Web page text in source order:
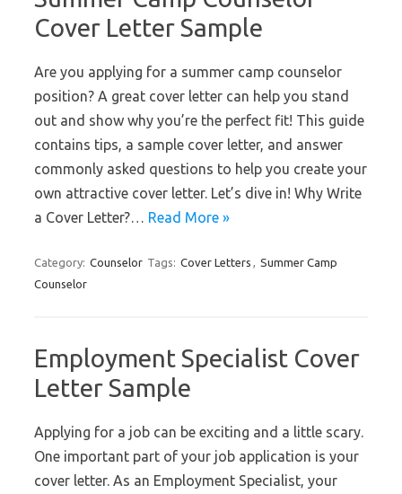
Cover Letter Sample
Are you applying for a summer camp counselor
position? A great cover letter can help you stand
out and show why you’re the perfect fit! This guide
contains tips, a sample cover letter, and answer
commonly asked questions to help you create your
own attractive cover letter. Let’s dive in! Why Write
a Cover Letter?… Read More »
Category: Counselor Tags: Cover Letters , Summer Camp
Counselor
Employment Specialist Cover
Letter Sample
Applying for a job can be exciting and a little scary.
One important part of your job application is your
cover letter. As an Employment Specialist, your